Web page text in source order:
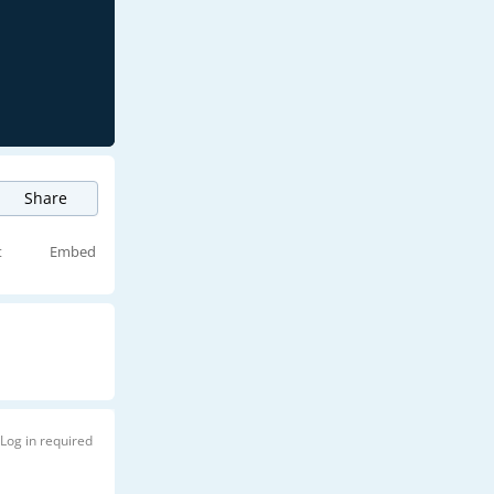
Share
Embed
Log in required